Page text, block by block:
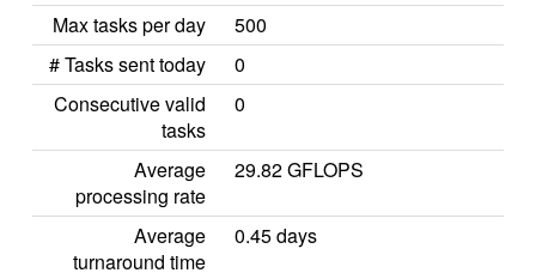
Max tasks per day
500
# Tasks sent today
0
Consecutive valid
tasks
0
Average
processing rate
29.82 GFLOPS
Average
turnaround time
0.45 days